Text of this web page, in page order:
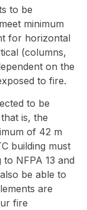
to be
minimum
for horizontal
(columns,
on the
to fire.
to be
is, the
of 42 m
building must
NFPA 13 and
be able to
are
fire